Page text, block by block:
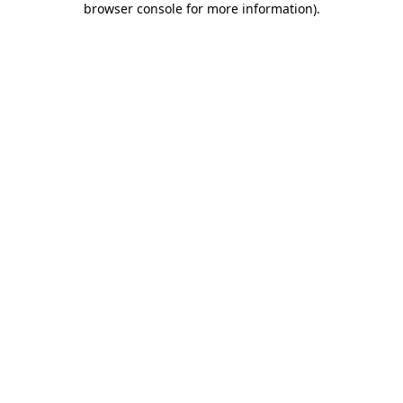
browser console for more information).